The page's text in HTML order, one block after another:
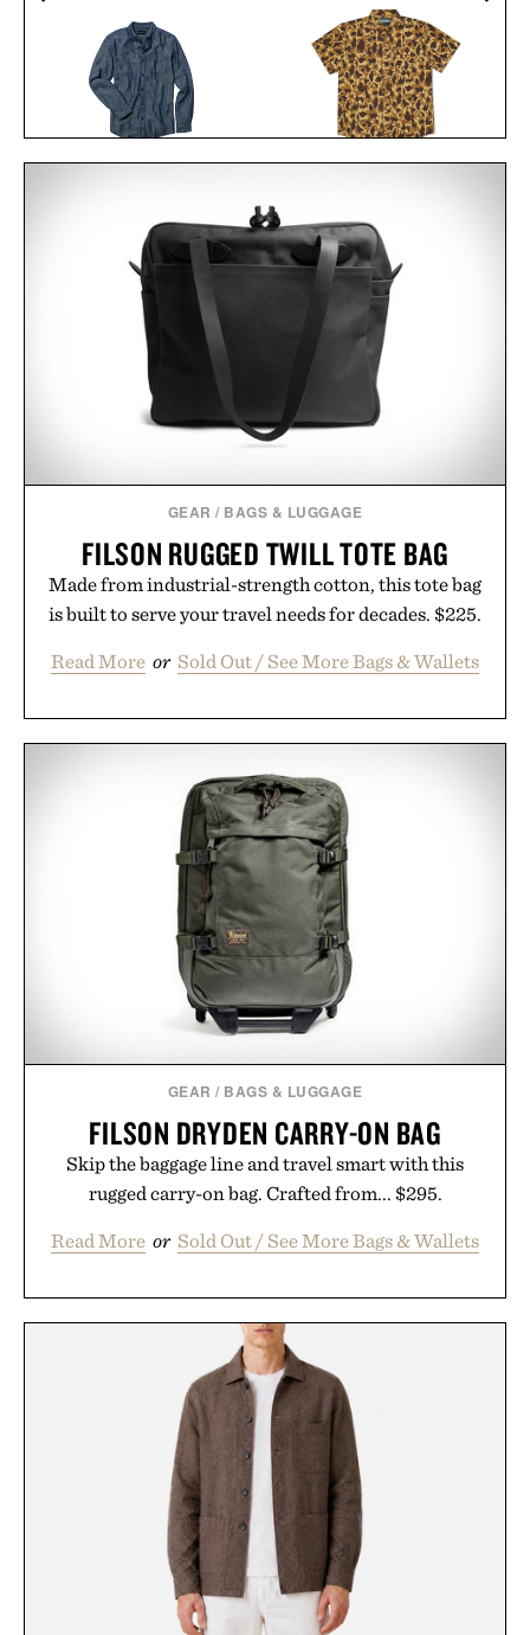
SHIRT / $138
GEAR / BAGS & LUGGAGE
FILSON RUGGED TWILL TOTE BAG
Made from industrial-strength cotton, this tote bag
is built to serve your travel needs for decades. $225.
Read More or Sold Out / See More Bags & Wallets
GEAR / BAGS & LUGGAGE
FILSON DRYDEN CARRY-ON BAG
Skip the baggage line and travel smart with this
rugged carry-on bag. Crafted from... $295.
Read More or Sold Out / See More Bags & Wallets